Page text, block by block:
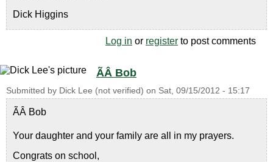
Dick Higgins
Log in or register to post comments
ÃÂ Bob
Submitted by Dick Lee (not verified) on Sat, 09/15/2012 - 15:17
ÃÂ Bob
Your daughter and your family are all in my prayers.
Congrats on school,